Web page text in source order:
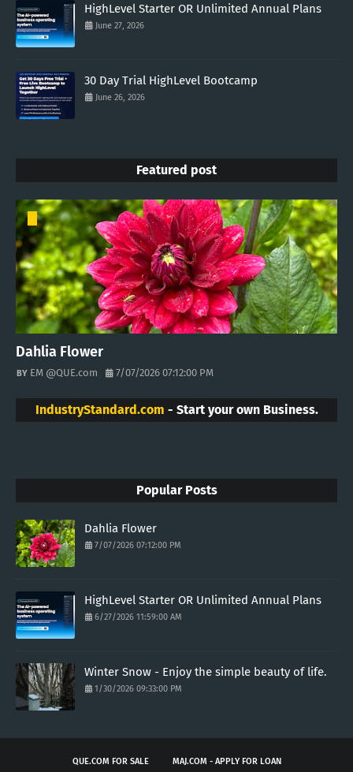
HighLevel Starter OR Unlimited Annual Plans
June 27, 2026
30 Day Trial HighLevel Bootcamp
June 26, 2026
Featured post
Dahlia Flower
EM @QUE.com 7/07/2026 07:12:00 PM
IndustryStandard.com - Start your own Business.
Popular Posts
Dahlia Flower
7/07/2026 07:12:00 PM
HighLevel Starter OR Unlimited Annual Plans
6/27/2026 11:59:00 AM
Winter Snow - Enjoy the simple beauty of life.
1/30/2026 09:33:00 PM
QUE.COM FOR SALE MAJ.COM - APPLY FOR LOAN